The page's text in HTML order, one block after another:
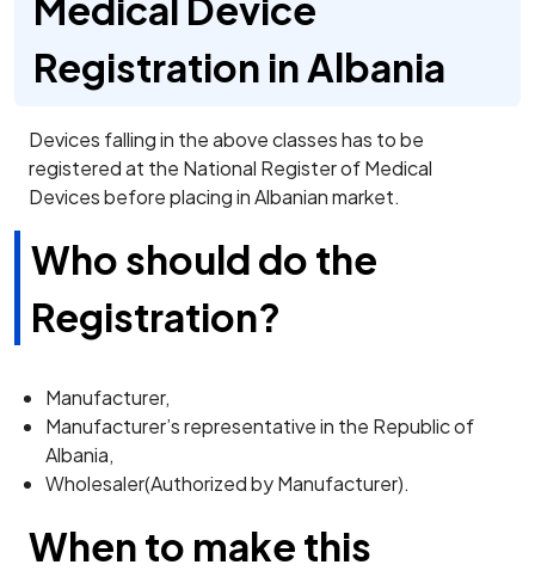
Registration in Albania
Devices falling in the above classes has to be
registered at the National Register of Medical
Devices before placing in Albanian market.
Who should do the
Registration?
Manufacturer,
Manufacturer’s representative in the Republic of
Albania,
Wholesaler(Authorized by Manufacturer).
When to make this